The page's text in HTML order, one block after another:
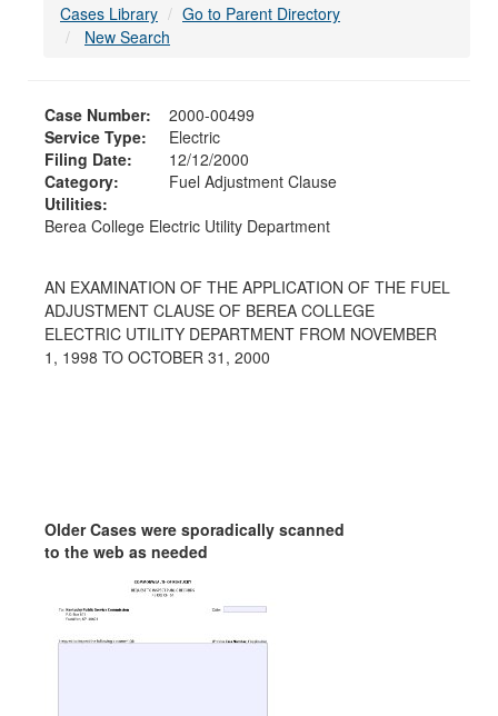
Cases Library
Go to Parent Directory
New Search
Case Number:
2000-00499
Service Type:
Electric
Filing Date:
12/12/2000
Category:
Fuel Adjustment Clause
Utilities:
Berea College Electric Utility Department
AN EXAMINATION OF THE APPLICATION OF THE FUEL
ADJUSTMENT CLAUSE OF BEREA COLLEGE
ELECTRIC UTILITY DEPARTMENT FROM NOVEMBER
1, 1998 TO OCTOBER 31, 2000
Older Cases were sporadically scanned
to the web as needed